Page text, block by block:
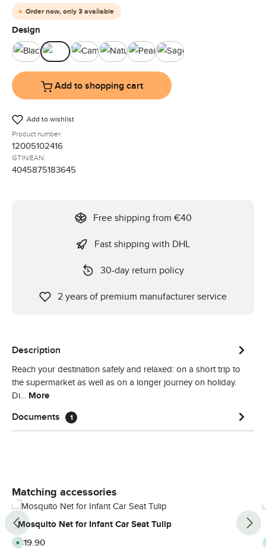
Order now, only 3 available
Select
Design
Black Bubble Camel Nature Pearl Sage
Add to shopping cart
Add to wishlist
Product number:
12005102416
GTIN/EAN:
4045875183645
Free shipping from €40
Fast shipping with DHL
30-day return policy
2 years of premium manufacturer service
Description
Reach your destination safely and relaxed: on a short trip to
the supermarket as well as on a longer journey on holiday.
Di… More
Documents 1
Skip product gallery
Matching accessories
Mosquito Net for Infant Car Seat Tulip
Regular price:
A
v
€19.90